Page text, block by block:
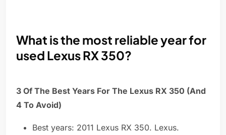
What is the most reliable year for
used Lexus RX 350?
3 Of The Best Years For The Lexus RX 350 (And
4 To Avoid)
Best years: 2011 Lexus RX 350. Lexus.